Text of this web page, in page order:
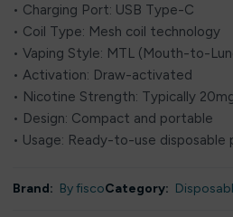
• Charging Port: USB Type-C
• Coil Type: Mesh coil technology
• Vaping Style: MTL (Mouth-to-
• Activation: Draw-activated
• Nicotine Strength: Typically
• Design: Compact and portable
• Usage: Ready-to-use disposable
Brand: By fiscoCategory: